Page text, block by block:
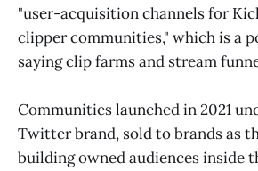
"user-acquisition channels for
clipper communities," which is a
saying clip farms and stream
Communities launched in 2021
Twitter brand, sold to brands as
building owned audiences inside